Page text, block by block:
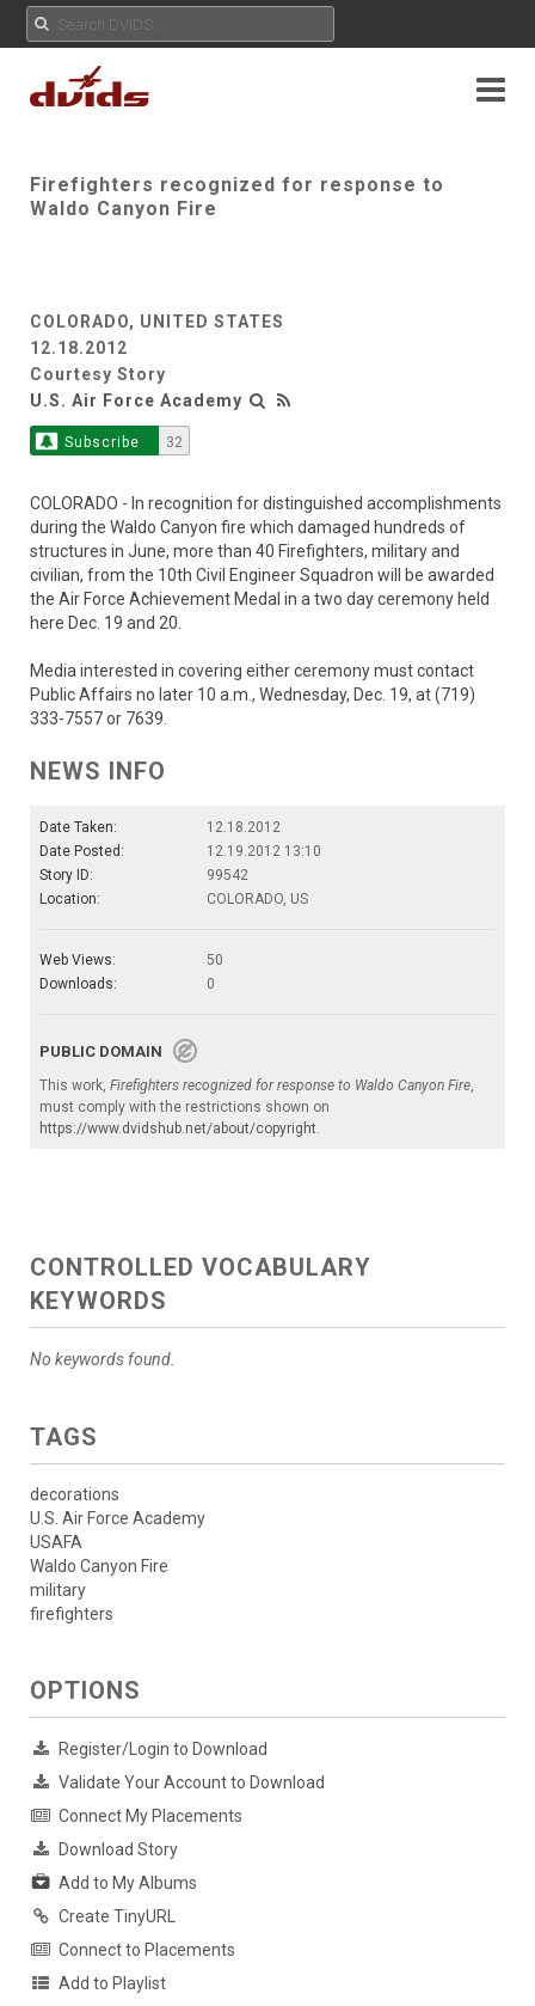
Firefighters recognized for response to
Waldo Canyon Fire
COLORADO, UNITED STATES
12.18.2012
Courtesy Story
U.S. Air Force Academy
Subscribe 32
COLORADO - In recognition for distinguished accomplishments
during the Waldo Canyon fire which damaged hundreds of
structures in June, more than 40 Firefighters, military and
civilian, from the 10th Civil Engineer Squadron will be awarded
the Air Force Achievement Medal in a two day ceremony held
here Dec. 19 and 20.
Media interested in covering either ceremony must contact
Public Affairs no later 10 a.m., Wednesday, Dec. 19, at (719)
333-7557 or 7639.
NEWS INFO
Date Taken:
12.18.2012
Date Posted:
12.19.2012 13:10
Story ID:
99542
Location:
COLORADO, US
Web Views:
50
Downloads:
0
PUBLIC DOMAIN
This work, Firefighters recognized for response to Waldo Canyon Fire,
must comply with the restrictions shown on
https://www.dvidshub.net/about/copyright.
CONTROLLED VOCABULARY
KEYWORDS
No keywords found.
TAGS
decorations
U.S. Air Force Academy
USAFA
Waldo Canyon Fire
military
firefighters
OPTIONS
Register/Login to Download
Validate Your Account to Download
Connect My Placements
Download Story
Add to My Albums
Create TinyURL
Connect to Placements
Add to Playlist